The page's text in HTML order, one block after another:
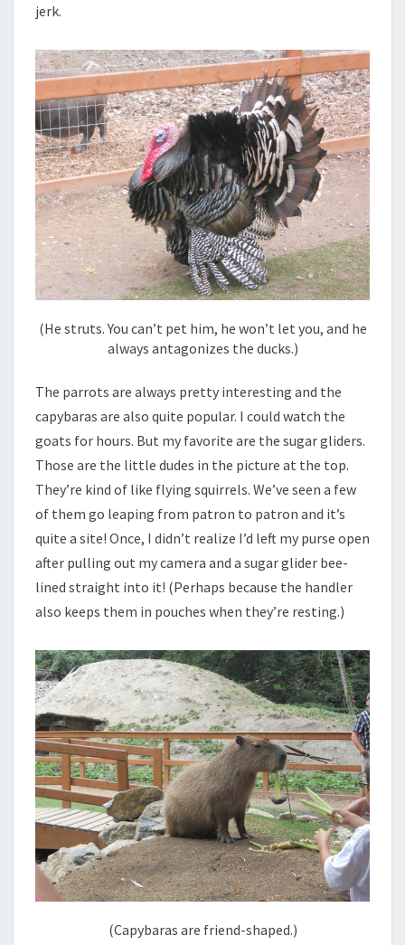
jerk.
(He struts. You can’t pet him, he won’t let you, and he
always antagonizes the ducks.)
The parrots are always pretty interesting and the
capybaras are also quite popular. I could watch the
goats for hours. But my favorite are the sugar gliders.
Those are the little dudes in the picture at the top.
They’re kind of like flying squirrels. We’ve seen a few
of them go leaping from patron to patron and it’s
quite a site! Once, I didn’t realize I’d left my purse open
after pulling out my camera and a sugar glider bee-
lined straight into it! (Perhaps because the handler
also keeps them in pouches when they’re resting.)
(Capybaras are friend-shaped.)